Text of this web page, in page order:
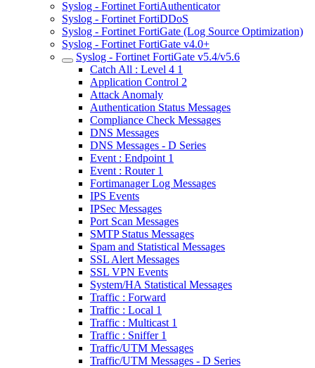
Syslog - Fortinet FortiAuthenticator
Syslog - Fortinet FortiDDoS
Syslog - Fortinet FortiGate (Log Source Optimization)
Syslog - Fortinet FortiGate v4.0+
Syslog - Fortinet FortiGate v5.4/v5.6
Catch All : Level 4 1
Application Control 2
Attack Anomaly
Authentication Status Messages
Compliance Check Messages
DNS Messages
DNS Messages - D Series
Event : Endpoint 1
Event : Router 1
Fortimanager Log Messages
IPS Events
IPSec Messages
Port Scan Messages
SMTP Status Messages
Spam and Statistical Messages
SSL Alert Messages
SSL VPN Events
System/HA Statistical Messages
Traffic : Forward
Traffic : Local 1
Traffic : Multicast 1
Traffic : Sniffer 1
Traffic/UTM Messages
Traffic/UTM Messages - D Series